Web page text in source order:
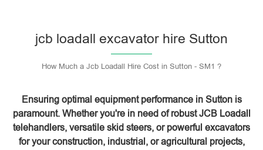
jcb loadall excavator hire Sutton
How Much a Jcb Loadall Hire Cost in Sutton - SM1 ?
Ensuring optimal equipment performance in Sutton is
paramount. Whether you're in need of robust JCB Loadall
telehandlers, versatile skid steers, or powerful excavators
for your construction, industrial, or agricultural projects,